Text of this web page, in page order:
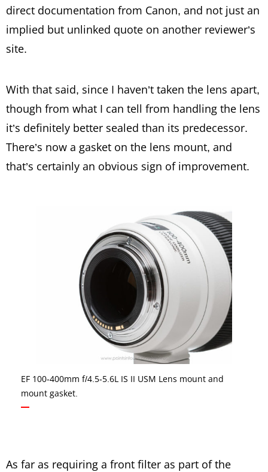
direct documentation from Canon, and not just an
implied but unlinked quote on another reviewer’s
site.
With that said, since I haven’t taken the lens apart,
though from what I can tell from handling the lens
it’s definitely better sealed than its predecessor.
There’s now a gasket on the lens mount, and
that’s certainly an obvious sign of improvement.
EF 100-400mm f/4.5-5.6L IS II USM Lens mount and
mount gasket.
As far as requiring a front filter as part of the